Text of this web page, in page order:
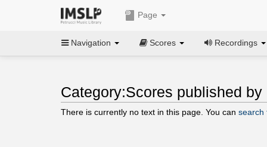
Page
Navigation Scores Recordings
Category:Scores published
There is currently no text in this page. You can search